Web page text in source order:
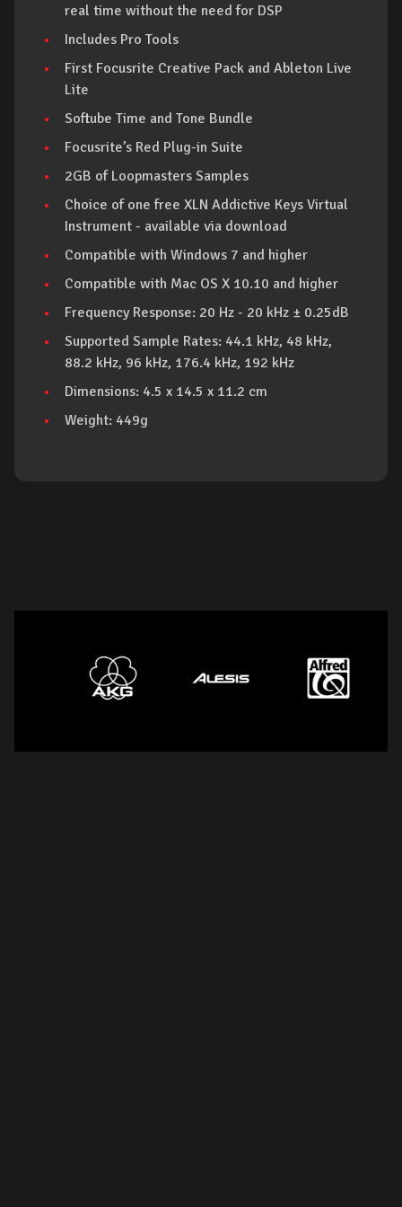
real time without the need for DSP
Includes Pro Tools
First Focusrite Creative Pack and Ableton Live
Lite
Softube Time and Tone Bundle
Focusrite’s Red Plug-in Suite
2GB of Loopmasters Samples
Choice of one free XLN Addictive Keys Virtual
Instrument - available via download
Compatible with Windows 7 and higher
Compatible with Mac OS X 10.10 and higher
Frequency Response: 20 Hz - 20 kHz ± 0.25dB
Supported Sample Rates: 44.1 kHz, 48 kHz,
88.2 kHz, 96 kHz, 176.4 kHz, 192 kHz
Dimensions: 4.5 x 14.5 x 11.2 cm
Weight: 449g